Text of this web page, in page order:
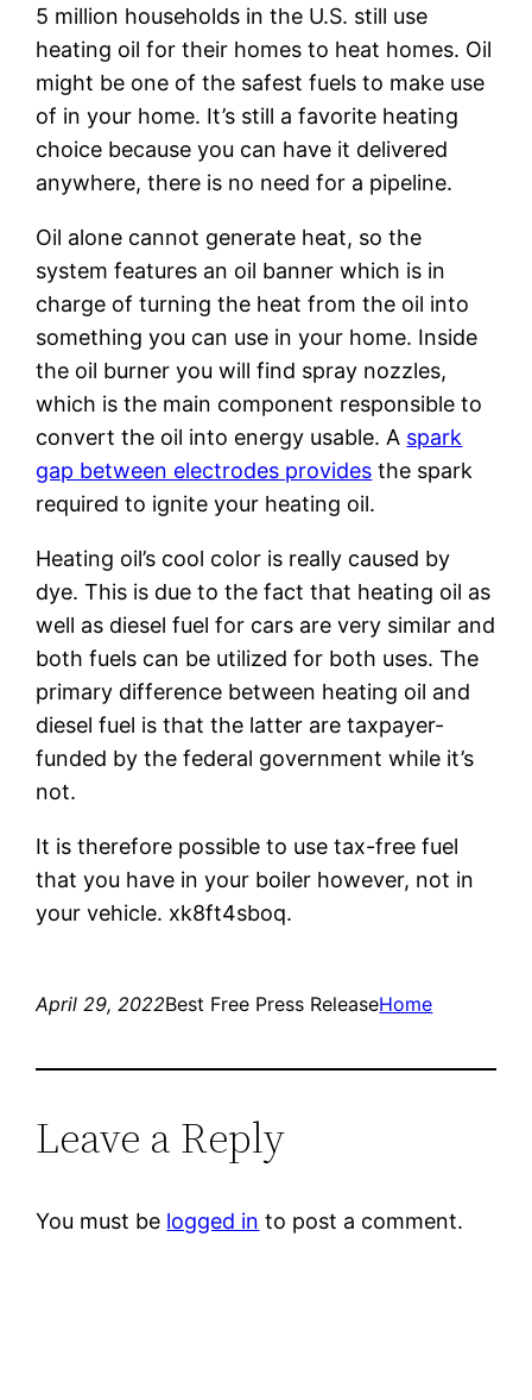
5 million households in the U.S. still use
heating oil for their homes to heat homes. Oil
might be one of the safest fuels to make use
of in your home. It’s still a favorite heating
choice because you can have it delivered
anywhere, there is no need for a pipeline.
Oil alone cannot generate heat, so the
system features an oil banner which is in
charge of turning the heat from the oil into
something you can use in your home. Inside
the oil burner you will find spray nozzles,
which is the main component responsible to
convert the oil into energy usable. A spark
gap between electrodes provides the spark
required to ignite your heating oil.
Heating oil’s cool color is really caused by
dye. This is due to the fact that heating oil as
well as diesel fuel for cars are very similar and
both fuels can be utilized for both uses. The
primary difference between heating oil and
diesel fuel is that the latter are taxpayer-
funded by the federal government while it’s
not.
It is therefore possible to use tax-free fuel
that you have in your boiler however, not in
your vehicle. xk8ft4sboq.
April 29, 2022Best Free Press ReleaseHome
Leave a Reply
You must be logged in to post a comment.